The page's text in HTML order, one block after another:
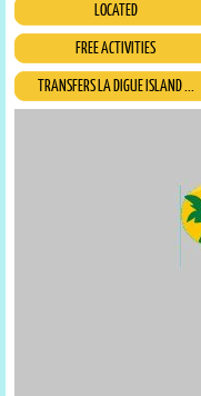
LOCATED
FREE ACTIVITIES
TRANSFERS LA DIGUE ISLAND ...